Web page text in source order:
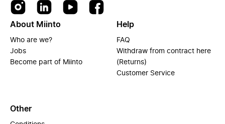
About Miinto
Who are we?
Jobs
Become part of Miinto
Help
FAQ
Withdraw from contract here
(Returns)
Customer Service
Other